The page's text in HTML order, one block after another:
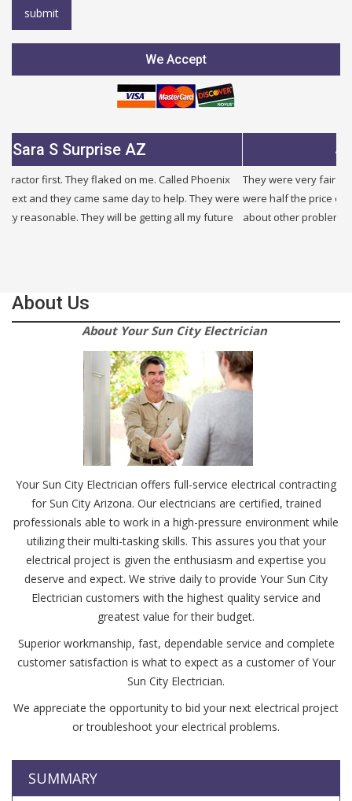
We Accept
AZ
flaked on me. Called Phoenix
same day to help. They were
will be getting all my future
Julie B
They were very fair and honest. I
were half the price of other companies
about other problems i had in my
About Us
About Your Sun City Electrician
Your Sun City Electrician offers full-service electrical contracting
for Sun City Arizona. Our electricians are certified, trained
professionals able to work in a high-pressure environment while
utilizing their multi-tasking skills. This assures you that your
electrical project is given the enthusiasm and expertise you
deserve and expect. We strive daily to provide Your Sun City
Electrician customers with the highest quality service and
greatest value for their budget.
Superior workmanship, fast, dependable service and complete
customer satisfaction is what to expect as a customer of Your
Sun City Electrician.
We appreciate the opportunity to bid your next electrical project
or troubleshoot your electrical problems.
SUMMARY